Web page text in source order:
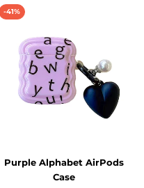
-41%
Purple Alphabet AirPods
Case